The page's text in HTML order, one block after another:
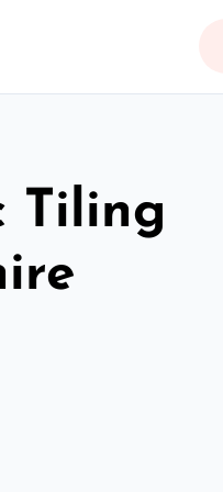
Tiling